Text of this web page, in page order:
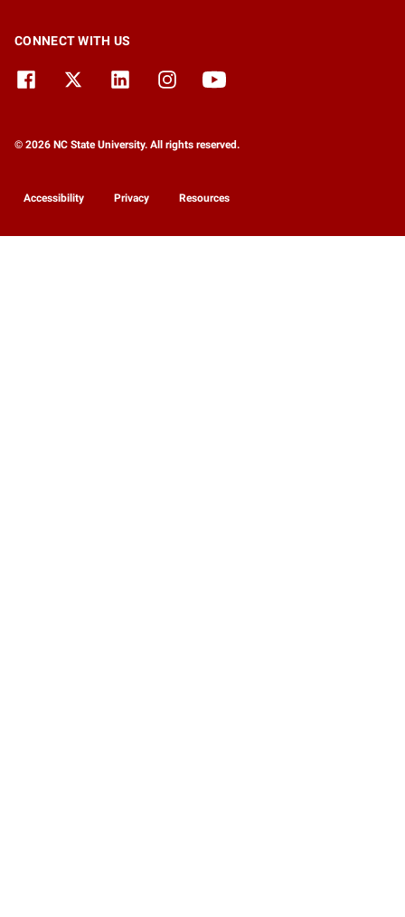
CONNECT WITH US
© 2026 NC State University. All rights reserved.
Accessibility Privacy Resources